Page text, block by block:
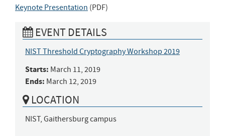
Keynote Presentation (PDF)
EVENT DETAILS
NIST Threshold Cryptography Workshop 2019
Starts: March 11, 2019
Ends: March 12, 2019
LOCATION
NIST, Gaithersburg campus